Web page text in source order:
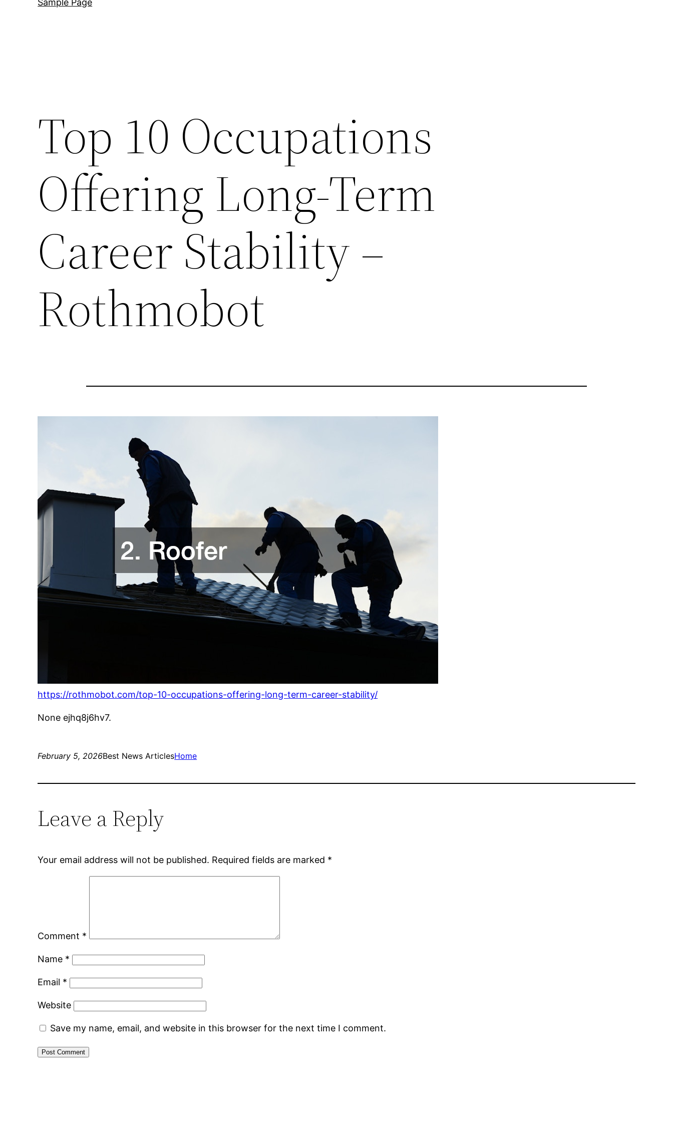
Sample Page
Top 10 Occupations
Offering Long-Term
Career Stability –
Rothmobot
https://rothmobot.com/top-10-occupations-offering-long-term-career-stability/
None ejhq8j6hv7.
February 5, 2026Best News ArticlesHome
Leave a Reply
Your email address will not be published. Required fields are marked *
Comment *
Name *
Email *
Website
Save my name, email, and website in this browser for the next time I comment.